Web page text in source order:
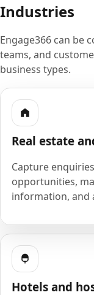
Industries
Engage366 can be
teams, and
business types.
Real estate
Capture
opportunities,
information, and
Hotels and